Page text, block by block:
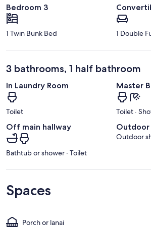
Bedroom 3
1 Twin Bunk Bed 1 Double
3 bathrooms, 1 half bathroom
In Laundry Room
Toilet
Master
Toilet ·
Off main hallway
Bathtub or shower · Toilet
Outdoor
Outdoor
Spaces
Porch or lanai